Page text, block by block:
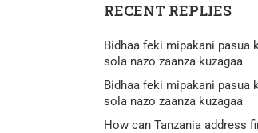
RECENT REPLIES
Bidhaa feki mipakani pasua
sola nazo zaanza kuzagaa
Bidhaa feki mipakani pasua
sola nazo zaanza kuzagaa
How can Tanzania address